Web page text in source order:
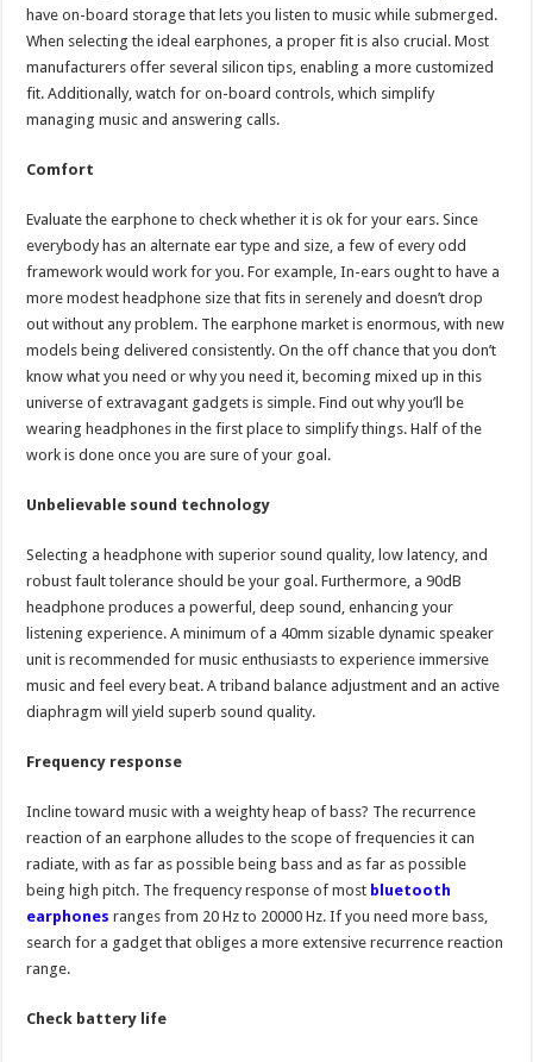
have on-board storage that lets you listen to music while submerged.
When selecting the ideal earphones, a proper fit is also crucial. Most
manufacturers offer several silicon tips, enabling a more customized
fit. Additionally, watch for on-board controls, which simplify
managing music and answering calls.
Comfort
Evaluate the earphone to check whether it is ok for your ears. Since
everybody has an alternate ear type and size, a few of every odd
framework would work for you. For example, In-ears ought to have a
more modest headphone size that fits in serenely and doesn’t drop
out without any problem. The earphone market is enormous, with new
models being delivered consistently. On the off chance that you don’t
know what you need or why you need it, becoming mixed up in this
universe of extravagant gadgets is simple. Find out why you’ll be
wearing headphones in the first place to simplify things. Half of the
work is done once you are sure of your goal.
Unbelievable sound technology
Selecting a headphone with superior sound quality, low latency, and
robust fault tolerance should be your goal. Furthermore, a 90dB
headphone produces a powerful, deep sound, enhancing your
listening experience. A minimum of a 40mm sizable dynamic speaker
unit is recommended for music enthusiasts to experience immersive
music and feel every beat. A triband balance adjustment and an active
diaphragm will yield superb sound quality.
Frequency response
Incline toward music with a weighty heap of bass? The recurrence
reaction of an earphone alludes to the scope of frequencies it can
radiate, with as far as possible being bass and as far as possible
being high pitch. The frequency response of most bluetooth
earphones ranges from 20 Hz to 20000 Hz. If you need more bass,
search for a gadget that obliges a more extensive recurrence reaction
range.
Check battery life